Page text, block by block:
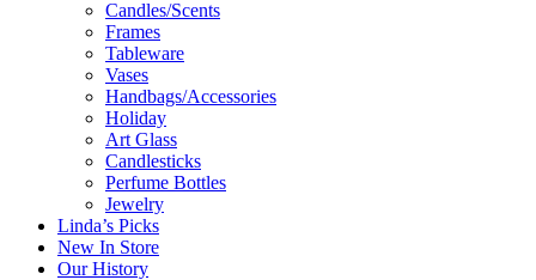
Candles/Scents
Frames
Tableware
Vases
Handbags/Accessories
Holiday
Art Glass
Candlesticks
Perfume Bottles
Jewelry
Linda’s Picks
New In Store
Our History